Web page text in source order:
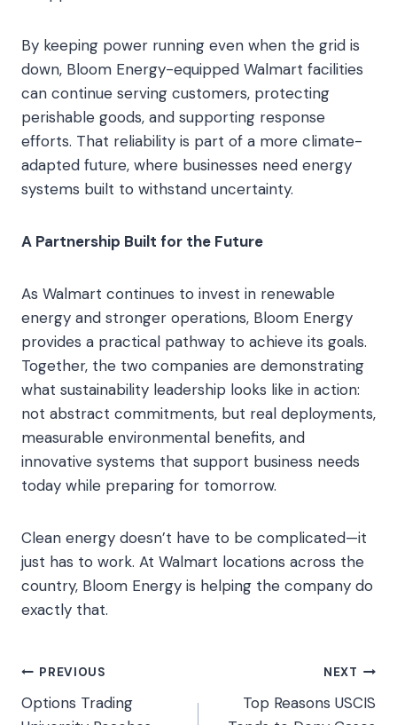
By keeping power running even when the grid is
down, Bloom Energy-equipped Walmart facilities
can continue serving customers, protecting
perishable goods, and supporting response
efforts. That reliability is part of a more climate-
adapted future, where businesses need energy
systems built to withstand uncertainty.
A Partnership Built for the Future
As Walmart continues to invest in renewable
energy and stronger operations, Bloom Energy
provides a practical pathway to achieve its goals.
Together, the two companies are demonstrating
what sustainability leadership looks like in action:
not abstract commitments, but real deployments,
measurable environmental benefits, and
innovative systems that support business needs
today while preparing for tomorrow.
Clean energy doesn’t have to be complicated—it
just has to work. At Walmart locations across the
country, Bloom Energy is helping the company do
exactly that.
Post
navigation
PREVIOUS
Options Trading
NEXT
Top Reasons USCIS